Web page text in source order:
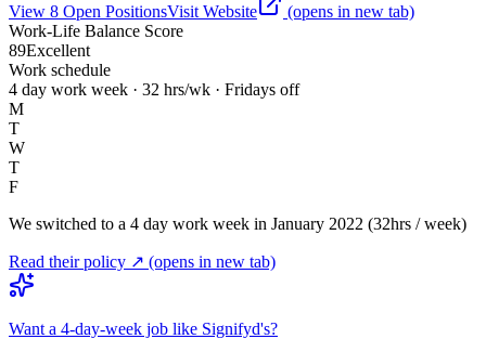
View 8 Open PositionsVisit Website
(opens in new tab)
Work-Life Balance Score
89Excellent
Work schedule
4 day work week · 32 hrs/wk · Fridays off
M
T
W
T
F
We switched to a 4 day work week in January 2022 (32hrs / week)
Read their policy ↗ (opens in new tab)
Want a 4-day-week job like Signifyd's?